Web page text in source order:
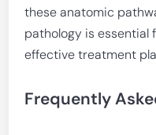
these anatomic
pathology is essential
effective treatment
Frequently